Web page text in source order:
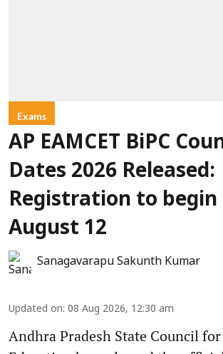
Exams
AP EAMCET BiPC
Dates 2026 Released:
Registration to begin
August 12
Sanagavarapu Sakunth Kumar
Updated on: 08 Aug 2026, 12:30 am
Andhra Pradesh State Council